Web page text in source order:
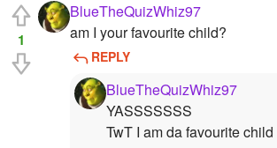
1
BlueTheQuizWhiz97
am I your favourite child?
REPLY
BlueTheQuizWhiz97
YASSSSSSS
TwT I am da favourite child